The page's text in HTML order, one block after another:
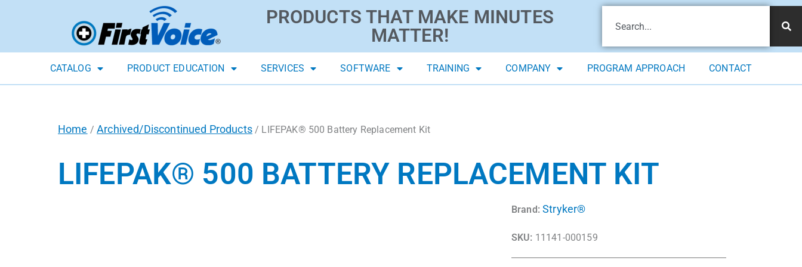
PRODUCTS THAT MAKE MINUTES
MATTER!
CATALOG PRODUCT EDUCATION SERVICES SOFTWARE TRAINING COMPANY PROGRAM APPROACH CONTACT
Home /Archived/Discontinued Products/ LIFEPAK® 500 Battery Replacement Kit
LIFEPAK® 500 BATTERY REPLACEMENT KIT
Brand: Stryker®
SKU: 11141-000159